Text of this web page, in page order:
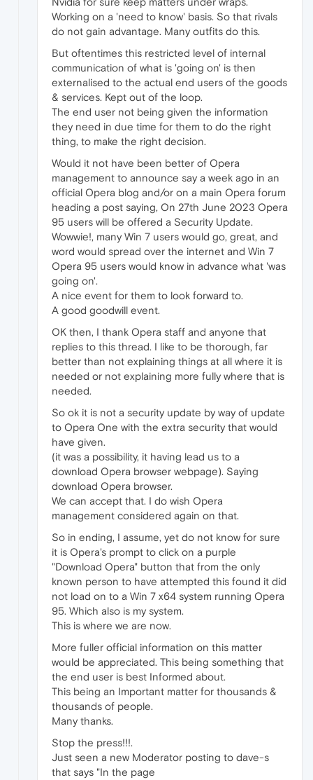
Working on a 'need to know' basis. So that rivals
do not gain advantage. Many outfits do this.
But oftentimes this restricted level of internal
communication of what is 'going on' is then
externalised to the actual end users of the goods
& services. Kept out of the loop.
The end user not being given the information
they need in due time for them to do the right
thing, to make the right decision.
Would it not have been better of Opera
management to announce say a week ago in an
official Opera blog and/or on a main Opera forum
heading a post saying, On 27th June 2023 Opera
95 users will be offered a Security Update.
Wowwie!, many Win 7 users would go, great, and
word would spread over the internet and Win 7
Opera 95 users would know in advance what 'was
going on'.
A nice event for them to look forward to.
A good goodwill event.
OK then, I thank Opera staff and anyone that
replies to this thread. I like to be thorough, far
better than not explaining things at all where it is
needed or not explaining more fully where that is
needed.
So ok it is not a security update by way of update
to Opera One with the extra security that would
have given.
(it was a possibility, it having lead us to a
download Opera browser webpage). Saying
download Opera browser.
We can accept that. I do wish Opera
management considered again on that.
So in ending, I assume, yet do not know for sure
it is Opera's prompt to click on a purple
"Download Opera" button that from the only
known person to have attempted this found it did
not load on to a Win 7 x64 system running Opera
95. Which also is my system.
This is where we are now.
More fuller official information on this matter
would be appreciated. This being something that
the end user is best Informed about.
This being an Important matter for thousands &
thousands of people.
Many thanks.
Stop the press!!!.
Just seen a new Moderator posting to dave-s
that says "In the page